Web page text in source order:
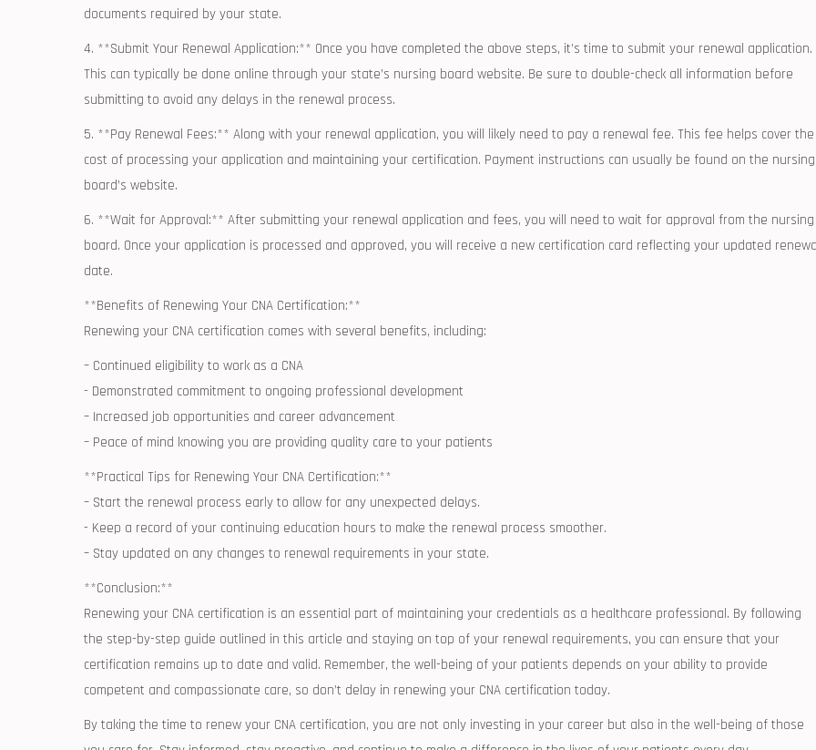
documents required by ‍your state.
4. **Submit Your Renewal Application:** Once you have completed‍ the above steps, it’s ⁤time ​to submit⁣ your renewal application.
This can⁤ typically be done online through your state’s nursing board website. Be sure to ‍double-check⁤ all information before
submitting to avoid any delays in the ‌renewal process.
5. **Pay Renewal Fees:** ⁤Along with your ‍renewal application, you will likely need to pay⁤ a ‌renewal fee. This fee helps⁣ cover the
‌cost of ‍processing your application and maintaining your ⁣certification. Payment instructions can usually be found on the nursing
board’s website.
6. **Wait for Approval:** After submitting your renewal application and ⁣fees, you will need to wait for ‍approval from the nursing
board. Once⁢ your application is⁣ processed and approved, you will ‌receive⁤ a new certification card⁣ reflecting your updated
date.
**Benefits of ‌Renewing Your CNA Certification:**
Renewing your CNA certification comes with several benefits, including:
– Continued⁣ eligibility to work ⁣as a CNA
-​ Demonstrated commitment to⁢ ongoing professional⁣ development
– ‌Increased job‌ opportunities and career advancement
– Peace of mind knowing you are providing‌ quality care to your patients
**Practical Tips for Renewing Your CNA Certification:**
– Start⁢ the⁣ renewal ⁢process early ​to allow for any ‍unexpected delays.
-‌ Keep a record of your continuing ⁢education hours ​to make the renewal process smoother.
– ​Stay updated on any changes to‌ renewal requirements in your state.
**Conclusion:**
Renewing your CNA certification ⁢is an⁣ essential part of ⁢maintaining your⁢ credentials as a ⁢healthcare professional. By⁢ following
the step-by-step guide ⁤outlined ​in this article and staying on top‍ of your renewal requirements, you can‍ ensure that your
certification remains up to date and valid. Remember, ‍the⁢ well-being ‍of your patients depends on your ability to provide
competent and compassionate care, so‍ don’t ⁤delay in renewing your‌ CNA certification today.
By taking the time to renew your CNA certification, you are not⁤ only investing in‍ your career but also​ in the well-being of ‍those